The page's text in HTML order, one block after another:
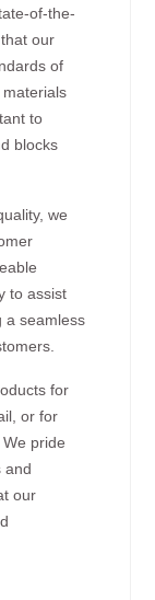
of-the-
our
of
to
blocks
we
to assist
a seamless
for
or for
pride
and
our